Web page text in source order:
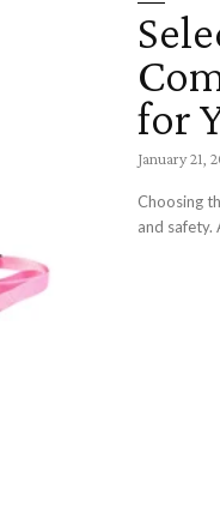
for
January 21,
Choosing
and